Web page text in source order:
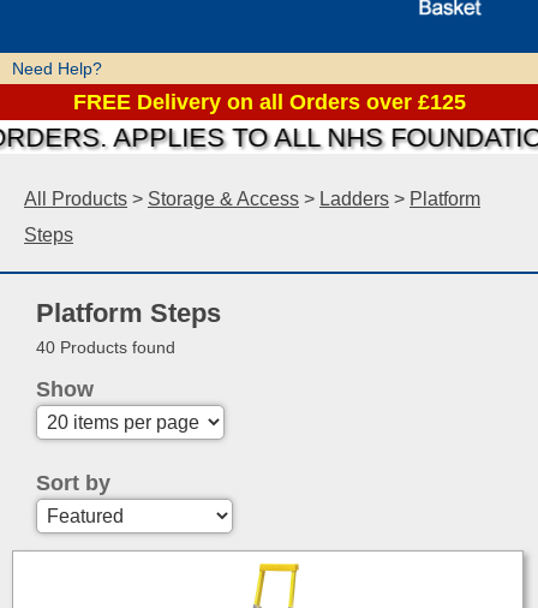
Need Help?
FREE Delivery on all Orders over £125
APPLIES TO ALL NHS FOUNDATIONS
All Products > Storage & Access > Ladders > Platform
Steps
Platform Steps
40 Products found
Show
Sort by